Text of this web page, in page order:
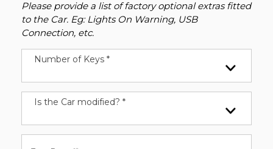
Please provide a list of factory optional extras fitted
to the Car. Eg: Lights On Warning, USB
Connection, etc.
Number of Keys *
Is the Car modified? *